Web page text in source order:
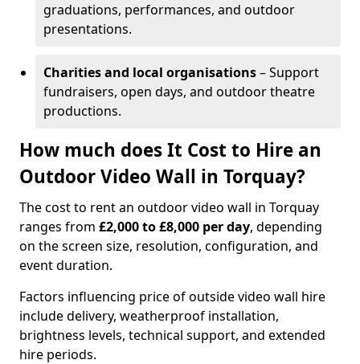
graduations, performances, and outdoor
presentations.
Charities and local organisations– Support
fundraisers, open days, and outdoor theatre
productions.
How much does It Cost to Hire an
Outdoor Video Wall in Torquay?
The cost to rent an outdoor video wall in Torquay
ranges from £2,000 to £8,000 per day, depending
on the screen size, resolution, configuration, and
event duration.
Factors influencing price of outside video wall hire
include delivery, weatherproof installation,
brightness levels, technical support, and extended
hire periods.